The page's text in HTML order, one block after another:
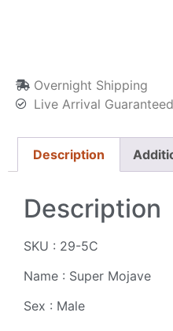
Overnight Shipping
Live Arrival Guaranteed
Description
Description
SKU : 29-5C
Name : Super Mojave
Sex : Male